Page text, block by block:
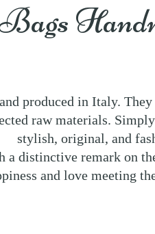
Bags
produced in Italy.
raw materials.
stylish, original, and
distinctive remark on
and love meeting